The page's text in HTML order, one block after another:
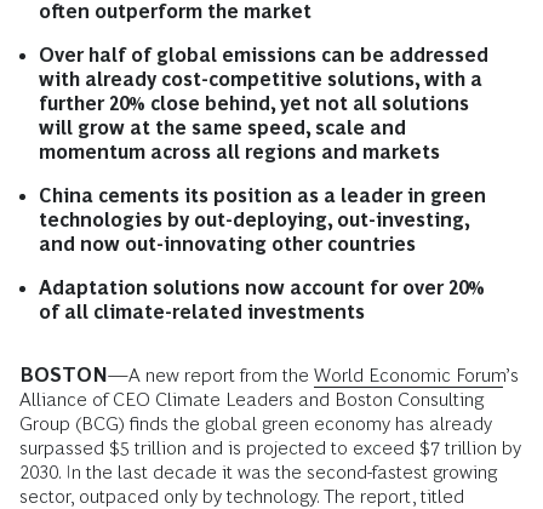
often outperform the market
Over half of global emissions can be addressed
with already cost-competitive solutions, with a
further 20% close behind, yet not all solutions
will grow at the same speed, scale and
momentum across all regions and markets
China cements its position as a leader in green
technologies by out-deploying, out-investing,
and now out-innovating other countries
Adaptation solutions now account for over 20%
of all climate-related investments
BOSTON —A new report from the World Economic Forum’s
Alliance of CEO Climate Leaders and Boston Consulting
Group (BCG) finds the global green economy has already
surpassed $5 trillion and is projected to exceed $7 trillion by
2030. In the last decade it was the second-fastest growing
sector, outpaced only by technology. The report, titled